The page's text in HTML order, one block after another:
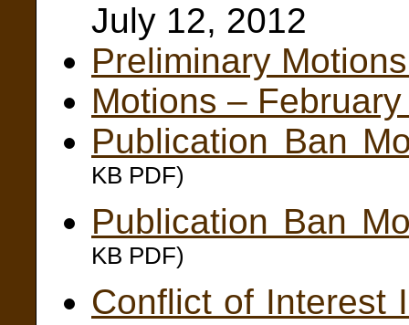
July 12, 2012
Preliminary
Motions –
Publication Ban
KB PDF)
Publication Ban
KB PDF)
Conflict of Interest